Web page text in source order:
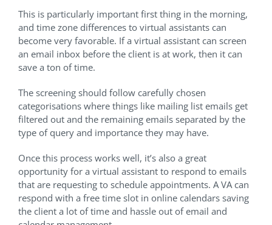
This is particularly important first thing in the morning,
and time zone differences to virtual assistants can
become very favorable. If a virtual assistant can screen
an email inbox before the client is at work, then it can
save a ton of time.
The screening should follow carefully chosen
categorisations where things like mailing list emails get
filtered out and the remaining emails separated by the
type of query and importance they may have.
Once this process works well, it’s also a great
opportunity for a virtual assistant to respond to emails
that are requesting to schedule appointments. A VA can
respond with a free time slot in online calendars saving
the client a lot of time and hassle out of email and